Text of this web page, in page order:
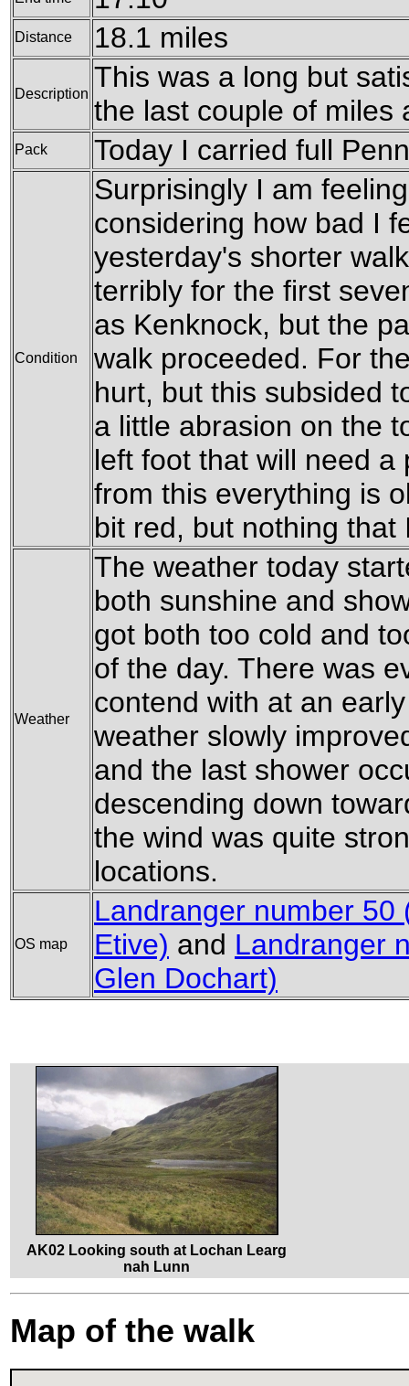
Distance 18.1 miles
Description
This was a long but
the last couple of miles
Pack Today I carried full
Condition
Surprisingly I am
considering how bad I
yesterday's shorter
terribly for the first
as Kenknock, but the
walk proceeded. For
hurt, but this subsided
a little abrasion on the
left foot that will need
from this everything is
bit red, but nothing
Weather
The weather today
both sunshine and
got both too cold and
of the day. There was
contend with at an
weather slowly
and the last shower
descending down
the wind was quite
locations.
OS map
Landranger number 50
Etive) and Landranger
Glen Dochart)
AK02 Looking south at Lochan Learg
nah Lunn
Map of the walk